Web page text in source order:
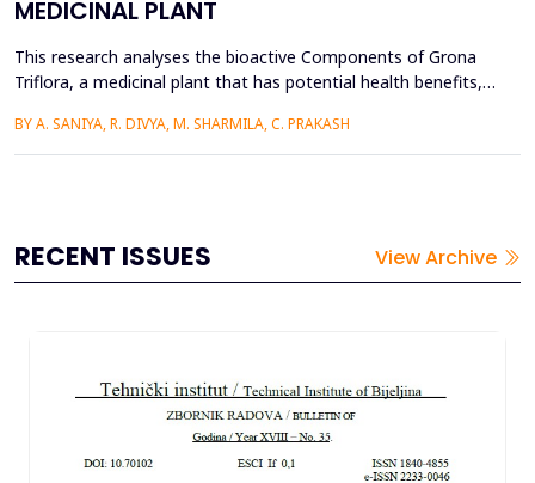
MEDICINAL PLANT
This research analyses the bioactive Components of Grona
Triflora, a medicinal plant that has potential health benefits,
functionality and property. Grona Triflora was purified, dried,
and ground into a powdered material for extraction using
BY A. SANIYA, R. DIVYA, M. SHARMILA, C. PRAKASH
RECENT ISSUES View Archive